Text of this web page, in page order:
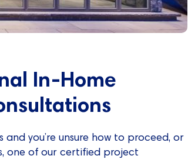
In-Home
you’re unsure how to proceed, or
one of our certified project